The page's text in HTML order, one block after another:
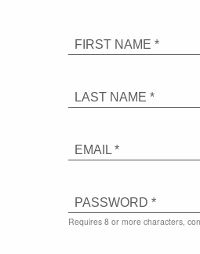
FIRST NAME *
LAST NAME *
EMAIL *
PASSWORD *
Requires 8 or more characters,